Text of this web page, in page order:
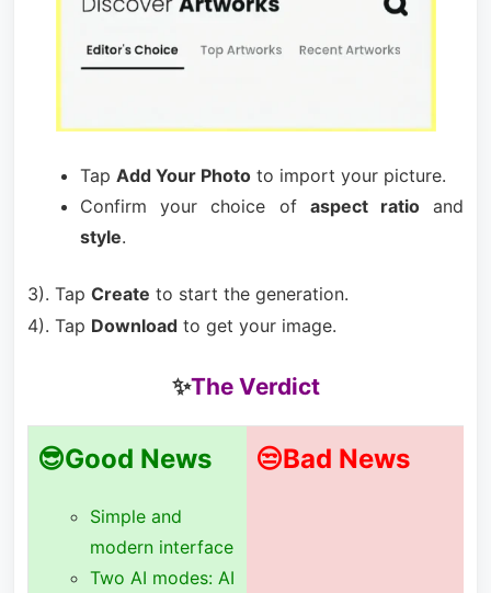
Tap Add Your Phototo import your picture.
Confirm your choice of aspect ratioand
style.
3). Tap Create to start the generation.
4). Tap Downloadto get your image.
✨The Verdict
😎Good News 😒Bad News
Simple and
modern interface
Two AI modes: AI